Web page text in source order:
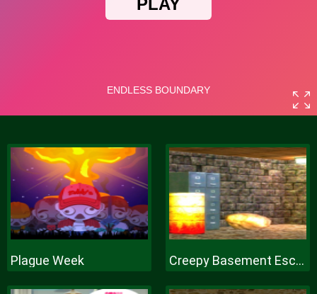
Plague Week Creepy Basement Escape Episode